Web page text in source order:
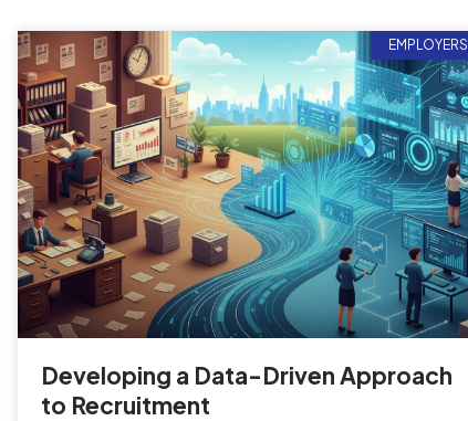
EMPLOYERS
Developing a Data-Driven Approach
to Recruitment